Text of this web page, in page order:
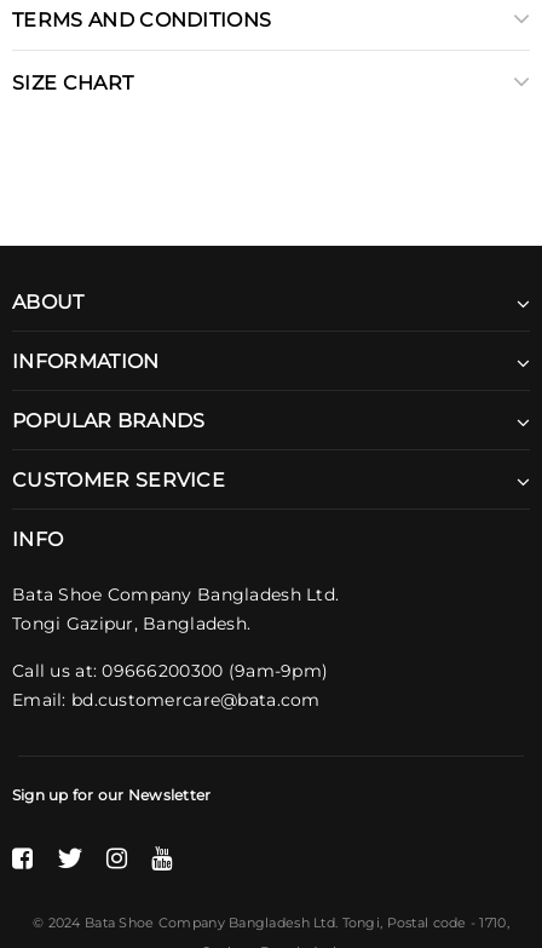
TERMS AND CONDITIONS
SIZE CHART
ABOUT
INFORMATION
POPULAR BRANDS
CUSTOMER SERVICE
INFO
Bata Shoe Company Bangladesh Ltd.
Tongi Gazipur, Bangladesh.
Call us at: 09666200300 (9am-9pm)
Email: bd.customercare@bata.com
Sign up for our Newsletter
© 2024 Bata Shoe Company Bangladesh Ltd. Tongi, Postal code - 1710,